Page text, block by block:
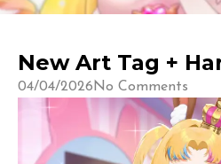
New Art Tag +
04/04/2026 No Comments